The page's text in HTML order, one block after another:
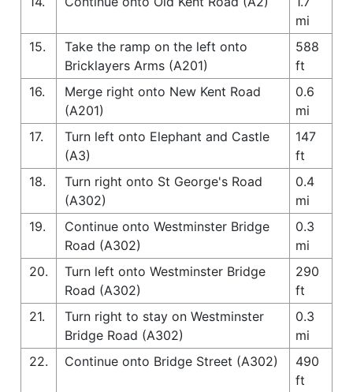
mi
15.
Take the ramp on the left onto
Bricklayers Arms (A201)
588
ft
16.
Merge right onto New Kent Road
(A201)
0.6
mi
17.
Turn left onto Elephant and Castle
(A3)
147
ft
18.
Turn right onto St George's Road
(A302)
0.4
mi
19.
Continue onto Westminster Bridge
Road (A302)
0.3
mi
20.
Turn left onto Westminster Bridge
Road (A302)
290
ft
21.
Turn right to stay on Westminster
Bridge Road (A302)
0.3
mi
22.
Continue onto Bridge Street (A302)
490
ft